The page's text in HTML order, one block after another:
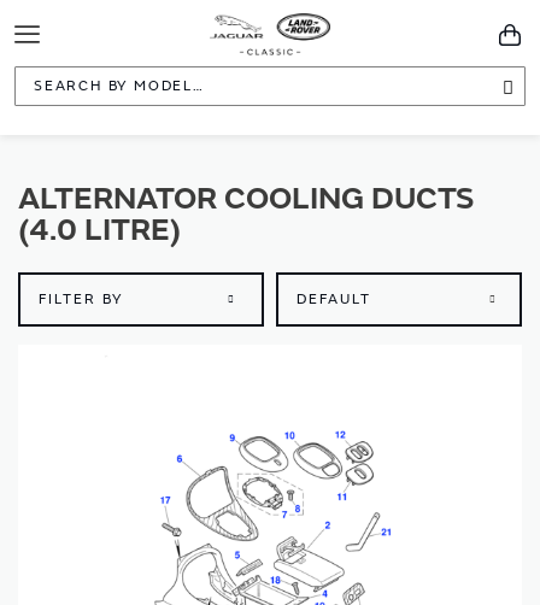
Toggle
Navigation
ALTERNATOR COOLING DUCTS
(4.0 LITRE)
FILTER BY